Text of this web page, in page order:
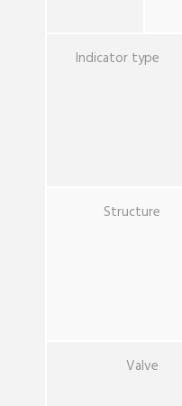
Indicator type
Structure
Valve